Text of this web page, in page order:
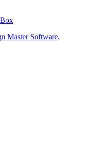
Master Software,